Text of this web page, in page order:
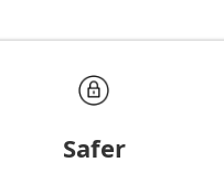
Safer